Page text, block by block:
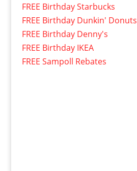
FREE Birthday Starbucks
FREE Birthday Dunkin' Donuts
FREE Birthday Denny's
FREE Birthday IKEA
FREE Sampoll Rebates